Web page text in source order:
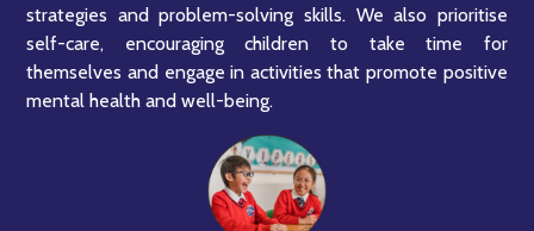
strategies and problem-solving skills. We also prioritise
self-care, encouraging children to take time for
themselves and engage in activities that promote positive
mental health and well-being.